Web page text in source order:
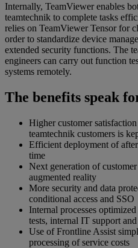
Internally, TeamViewer enables
teamtechnik to complete tasks
relies on TeamViewer Tensor for
order to standardize device
extended security functions. The
engineers can carry out function
systems remotely.
The benefits speak
Higher customer
teamtechnik customers is
Efficient deployment of
time
Next generation of
augmented reality
More security and data
conditional access and SSO
Internal processes
tests, internal IT support
Use of Frontline Assist
processing of service costs